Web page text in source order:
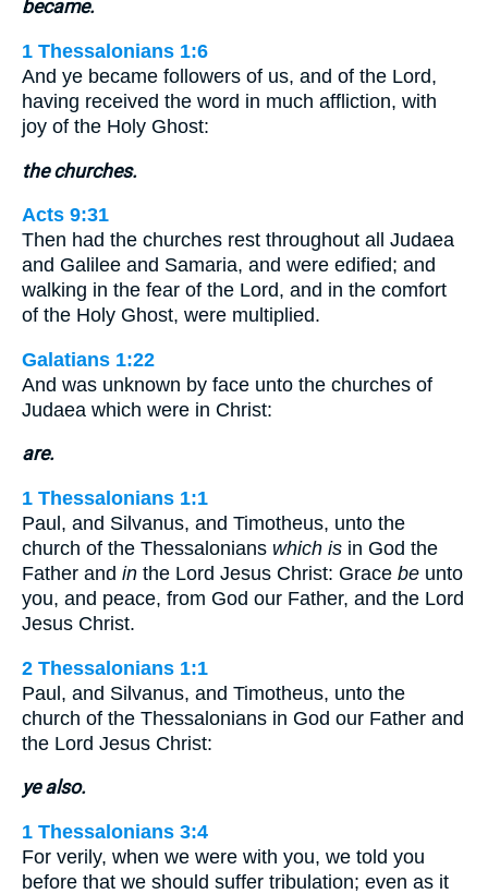
became.
1 Thessalonians 1:6
And ye became followers of us, and of the Lord,
having received the word in much affliction, with
joy of the Holy Ghost:
the churches.
Acts 9:31
Then had the churches rest throughout all Judaea
and Galilee and Samaria, and were edified; and
walking in the fear of the Lord, and in the comfort
of the Holy Ghost, were multiplied.
Galatians 1:22
And was unknown by face unto the churches of
Judaea which were in Christ:
are.
1 Thessalonians 1:1
Paul, and Silvanus, and Timotheus, unto the
church of the Thessalonians which is in God the
Father and in the Lord Jesus Christ: Grace be unto
you, and peace, from God our Father, and the Lord
Jesus Christ.
2 Thessalonians 1:1
Paul, and Silvanus, and Timotheus, unto the
church of the Thessalonians in God our Father and
the Lord Jesus Christ:
ye also.
1 Thessalonians 3:4
For verily, when we were with you, we told you
before that we should suffer tribulation; even as it